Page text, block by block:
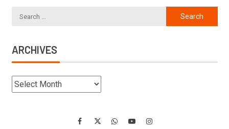
ARCHIVES